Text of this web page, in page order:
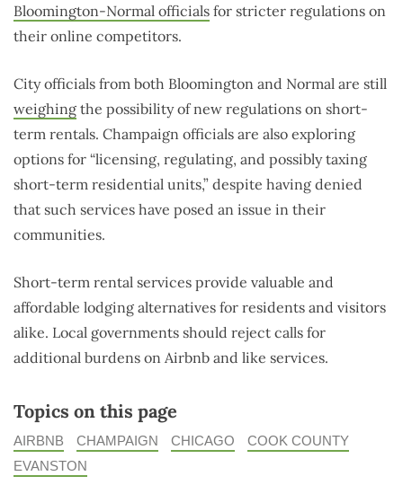
Bloomington-Normal officials for stricter regulations on
their online competitors.
City officials from both Bloomington and Normal are still
weighing the possibility of new regulations on short-
term rentals. Champaign officials are also exploring
options for “licensing, regulating, and possibly taxing
short-term residential units,” despite having denied
that such services have posed an issue in their
communities.
Short-term rental services provide valuable and
affordable lodging alternatives for residents and visitors
alike. Local governments should reject calls for
additional burdens on Airbnb and like services.
Topics on this page
AIRBNB CHAMPAIGN CHICAGO
COOK COUNTY
EVANSTON